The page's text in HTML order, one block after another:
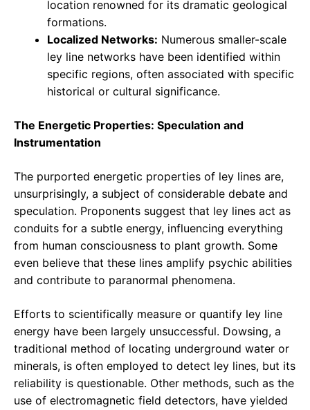
location renowned for its dramatic geological
formations.
Localized Networks: Numerous smaller-scale
ley line networks have been identified within
specific regions, often associated with specific
historical or cultural significance.
The Energetic Properties: Speculation and
Instrumentation
The purported energetic properties of ley lines are,
unsurprisingly, a subject of considerable debate and
speculation. Proponents suggest that ley lines act as
conduits for a subtle energy, influencing everything
from human consciousness to plant growth. Some
even believe that these lines amplify psychic abilities
and contribute to paranormal phenomena.
Efforts to scientifically measure or quantify ley line
energy have been largely unsuccessful. Dowsing, a
traditional method of locating underground water or
minerals, is often employed to detect ley lines, but its
reliability is questionable. Other methods, such as the
use of electromagnetic field detectors, have yielded